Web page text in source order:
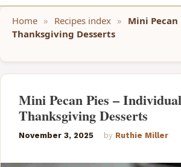
Home » Recipes index » Mini
Thanksgiving Desserts
Mini Pecan Pies – Individual
Thanksgiving Desserts
November 3, 2025 by Ruthie Miller